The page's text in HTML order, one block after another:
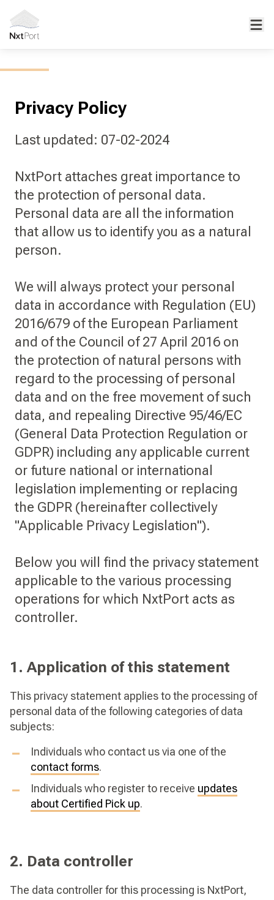
Privacy Policy
Last updated: 07-02-2024
NxtPort attaches great importance to
the protection of personal data.
Personal data are all the information
that allow us to identify you as a natural
person.
We will always protect your personal
data in accordance with Regulation (EU)
2016/679 of the European Parliament
and of the Council of 27 April 2016 on
the protection of natural persons with
regard to the processing of personal
data and on the free movement of such
data, and repealing Directive 95/46/EC
(General Data Protection Regulation or
GDPR) including any applicable current
or future national or international
legislation implementing or replacing
the GDPR (hereinafter collectively
"Applicable Privacy Legislation").
Below you will find the privacy statement
applicable to the various processing
operations for which NxtPort acts as
controller.
1. Application of this statement
This privacy statement applies to the processing of
personal data of the following categories of data
subjects:
Individuals who contact us via one of the
contact forms.
Individuals who register to receive updates
about Certified Pick up.
2. Data controller
The data controller for this processing is NxtPort,